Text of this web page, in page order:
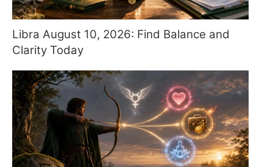
Libra August 10, 2026: Find Balance and
Clarity Today